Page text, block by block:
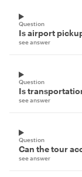
Question
Is airport
see answer
Question
Is
see answer
Question
Can the tour
see answer